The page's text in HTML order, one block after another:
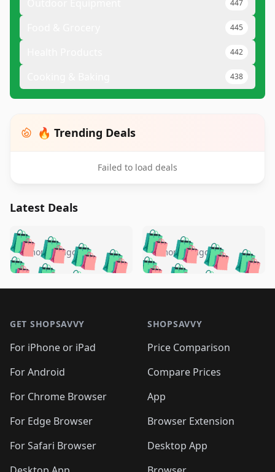
447
445
442
438
🔥 Trending Deals
Failed to load deals
Latest Deals
🛍️🛍️🛍️🛍️ 🛍️🛍️🛍️
🛍️🛍️🛍️🛍️🛍️
🛍️🛍️🛍️
🛍️🛍️🛍️ 🛍️🛍️
🛍️🛍️
🛍️🛍️
🛍️🛍️🛍️🛍️ 🛍️🛍️
🛍️🛍️🛍️ 🛍️🛍️
5 months ago 🛍️🛍️🛍️🛍️
🛍️ 🛍️🛍️🛍️🛍️
🛍️🛍️
🛍️🛍️🛍️🛍️
🛍️ 🛍️🛍️🛍️🛍️
🛍️
🛍️🛍️ 🛍️🛍️🛍️🛍️
5 months ago
GET SHOPSAVVY
For iPhone or iPad
For Android
For Chrome Browser
For Edge Browser
For Safari Browser
SHOPSAVVY
Price Comparison
Compare Prices
App
Browser Extension
Desktop App